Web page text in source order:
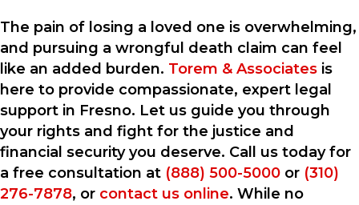
The pain of losing a loved one is overwhelming,
and pursuing a wrongful death claim can feel
like an added burden. Torem & Associates is
here to provide compassionate, expert legal
support in Fresno. Let us guide you through
your rights and fight for the justice and
financial security you deserve. Call us today for
a free consultation at (888) 500-5000 or (310)
276-7878, or contact us online. While no